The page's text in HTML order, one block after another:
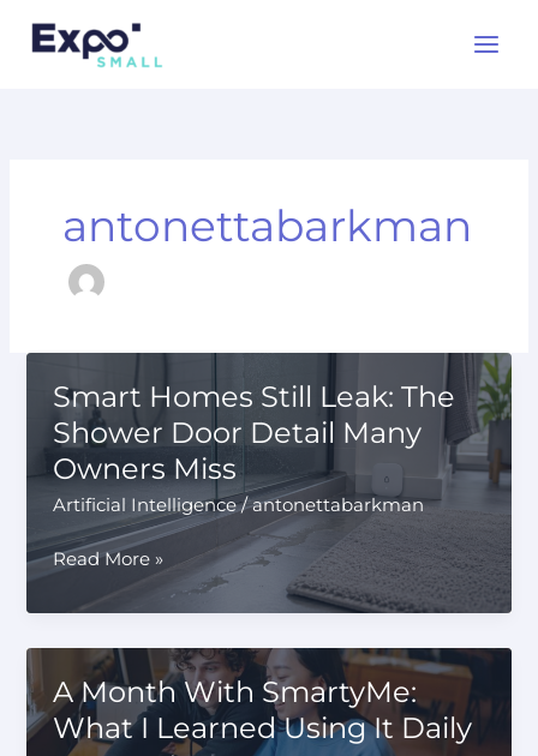
antonettabarkman
Smart Homes Still Leak: The
Shower Door Detail Many
Owners Miss
Artificial Intelligence/antonettabarkman
Smart
Still
Leak:
Shower
Door
Read More »
A Month With SmartyMe:
What I Learned Using It Daily